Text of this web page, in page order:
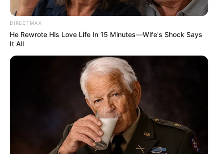
Doris was a Grammy-winning vocalist as well.
The Doris Day Animal Foundation was established as a
result of her work with animals, and her compositions
“Sentimental Journey,” “Secret Love,” and “Que Sera Sera”
were all entered into the Grammy Hall of Fame.
Doris Day tragically died at her Carmel Valley, California,
home in 2019. Her charity, Doris Day Animal Foundation,
announced her passing after she had pneumonia. The